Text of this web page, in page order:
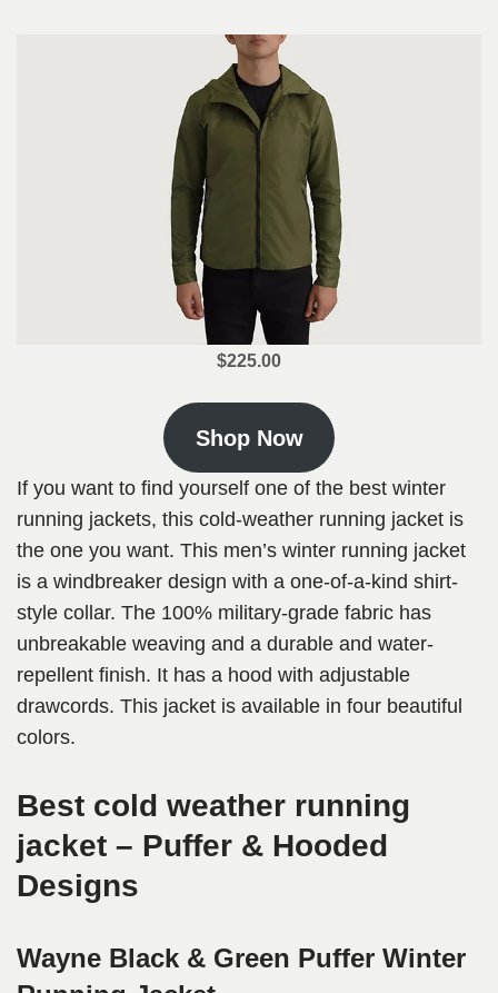
$225.00
Shop Now
If you want to find yourself one of the best winter
running jackets, this cold-weather running jacket is
the one you want. This men’s winter running jacket
is a windbreaker design with a one-of-a-kind shirt-
style collar. The 100% military-grade fabric has
unbreakable weaving and a durable and water-
repellent finish. It has a hood with adjustable
drawcords. This jacket is available in four beautiful
colors.
Best cold weather running
jacket – Puffer & Hooded
Designs
Wayne Black & Green Puffer Winter